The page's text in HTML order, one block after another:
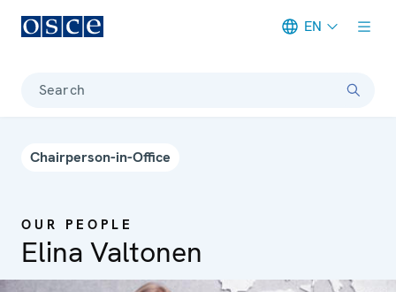
EN
Search
Chairperson-in-Office
OUR PEOPLE
Elina Valtonen